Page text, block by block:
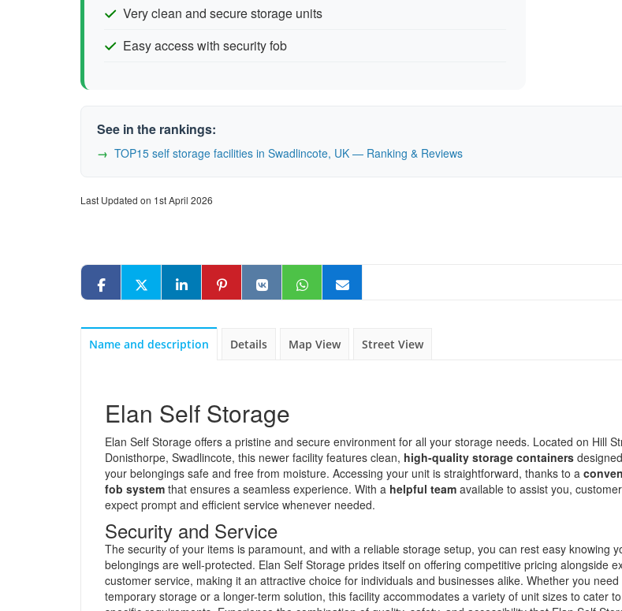
Very clean and secure storage units
Easy access with security fob
See in the rankings:
TOP15 self storage facilities in Swadlincote, UK — Ranking & Reviews
Last Updated on 1st April 2026
Name and description Details Map View Street View
Elan Self Storage
Elan Self Storage offers a pristine and secure environment for all your storage needs. Located on Hill
Donisthorpe, Swadlincote, this newer facility features clean, high-quality storage containers
your belongings safe and free from moisture. Accessing your unit is straightforward, thanks to a
fob system that ensures a seamless experience. With a helpful team available to assist you,
expect prompt and efficient service whenever needed.
Security and Service
The security of your items is paramount, and with a reliable storage setup, you can rest easy knowing
belongings are well-protected. Elan Self Storage prides itself on offering competitive pricing alongside
customer service, making it an attractive choice for individuals and businesses alike. Whether you need
temporary storage or a longer-term solution, this facility accommodates a variety of unit sizes to cater